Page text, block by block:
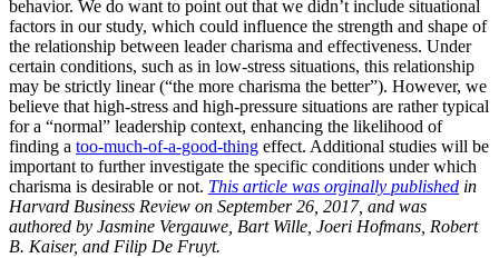
behavior. We do want to point out that we didn’t include situational
factors in our study, which could influence the strength and shape of
the relationship between leader charisma and effectiveness. Under
certain conditions, such as in low-stress situations, this relationship
may be strictly linear (“the more charisma the better”). However, we
believe that high-stress and high-pressure situations are rather typical
for a “normal” leadership context, enhancing the likelihood of
finding a too-much-of-a-good-thing effect. Additional studies will be
important to further investigate the specific conditions under which
charisma is desirable or not. This article was orginally published in
Harvard Business Review on September 26, 2017, and was
authored by Jasmine Vergauwe, Bart Wille, Joeri Hofmans, Robert
B. Kaiser, and Filip De Fruyt.